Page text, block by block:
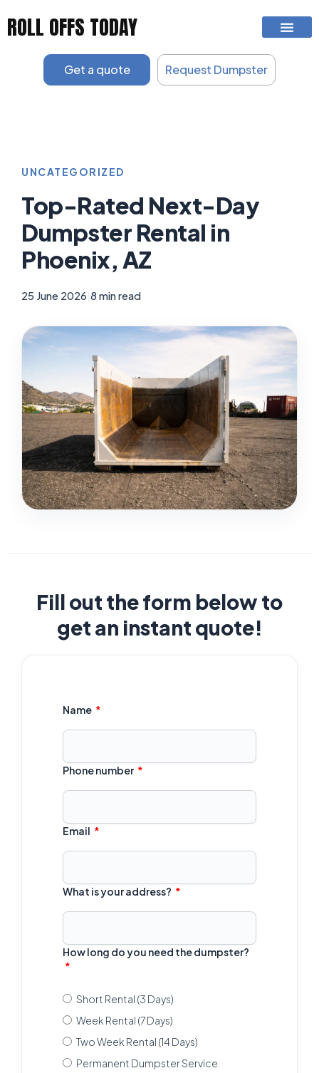
ROLL OFFS TODAY
Get a quote Request Dumpster
UNCATEGORIZED
Top-Rated Next-Day
Dumpster Rental in
Phoenix, AZ
25 June 2026 8 min read
Fill out the form below to
get an instant quote!
Name
Phone number
Email
What is your address?
How long do you need the dumpster?
Short Rental (3 Days)
Week Rental (7 Days)
Two Week Rental (14 Days)
Permanent Dumpster Service